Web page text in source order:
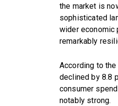
the market is
sophisticated
wider economic
remarkably
According to the
declined by 8.8
consumer
notably strong.